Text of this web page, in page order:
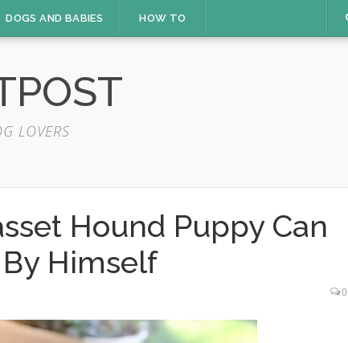
DOGS AND BABIES HOW TO
LOVERS
Hound Puppy Can
Himself
0